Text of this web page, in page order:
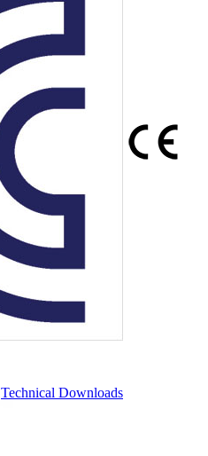
Technical Downloads